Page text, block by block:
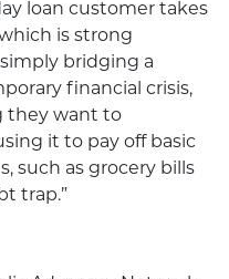
loan customer takes
is strong
bridging a
financial crisis,
they want to
it to pay off basic
such as grocery bills
trap.”